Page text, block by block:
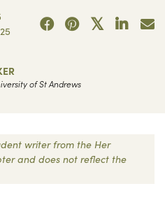
of St Andrews
writer from the Her
and does not reflect the